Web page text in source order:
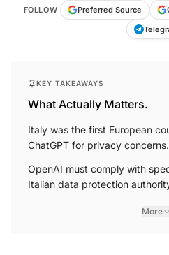
FOLLOW Preferred Source
KEY TAKEAWAYS
What Actually Matters.
Italy was the first European
ChatGPT for privacy concerns.
OpenAI must comply with
Italian data protection
More